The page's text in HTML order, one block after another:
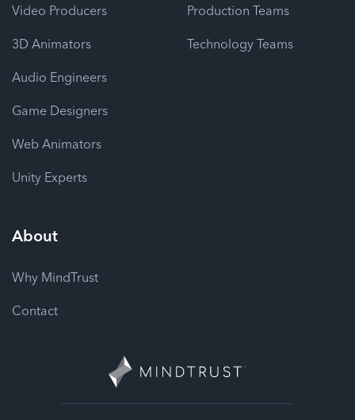
Video Producers
3D Animators
Audio Engineers
Game Designers
Web Animators
Unity Experts
Production Teams
Technology Teams
About
Why MindTrust
Contact